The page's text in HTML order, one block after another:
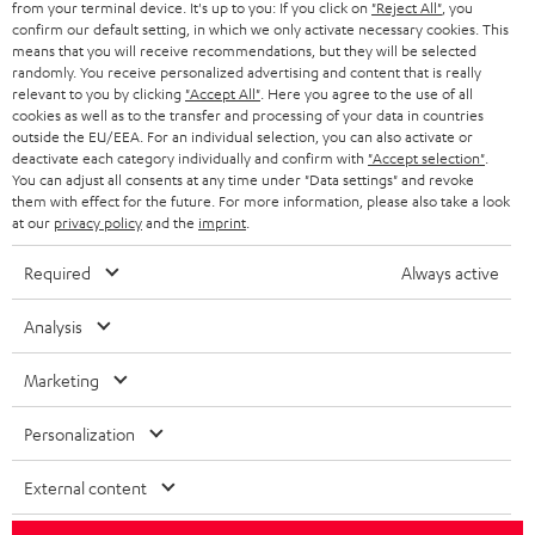
HEADPHONES
BLUETOOTH HEADPHONES
STEREO COMPLETE SYSTEMS
SPEAKERS
ULTIMA
IN-EAR
FANSHOP
NEW RELEASES
STORES
ADVANTAGES
TEUFEL STORY
MANAGEMENT
NETHERLANDS
BELGIUM
FRANCE
POLAND
ITALY
USA
OTHER COUNTRIES
All information on this website is subject to change without notice including
technical changes, errors and omissions. Pictured accessories are not
Imprint Conditions
from your terminal device. It's up to you: If you click on "Reject All" , you
confirm our default setting, in which we only activate necessary cookies. This
means that you will receive recommendations, but they will be selected
randomly. You receive personalized advertising and content that is really
relevant to you by clicking "Accept All" . Here you agree to the use of all
cookies as well as to the transfer and processing of your data in countries
outside the EU/EEA. For an individual selection, you can also activate or
deactivate each category individually and confirm with "Accept selection"
You can adjust all consents at any time under "Data settings" and revoke
them with effect for the future. For more information, please also take a look
at our privacy policyand the imprint
Required Always active
Analysis
Marketing
Personalization
External content